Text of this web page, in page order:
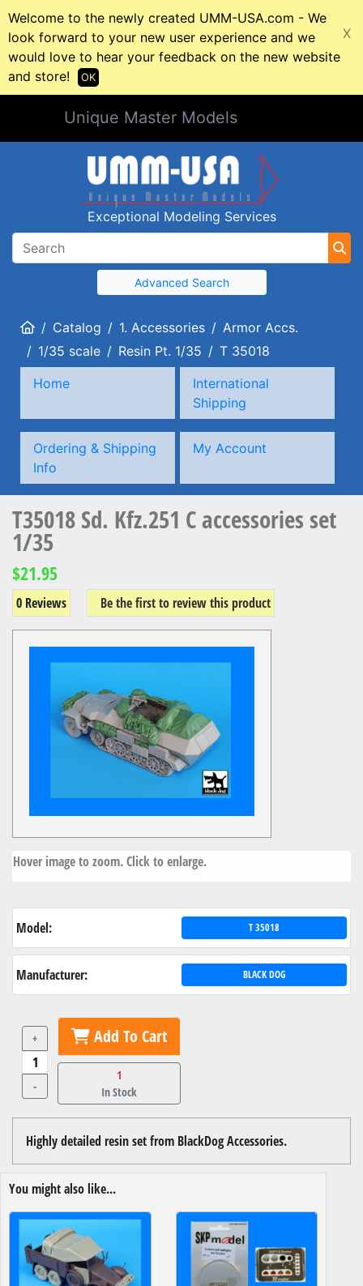
Welcome to the newly created UMM-USA.com - We
look forward to your new user experience and we
would love to hear your feedback on the new website
and store!
X
OK
Unique Master Models
Exceptional Modeling Services
Advanced Search
HomeCatalog 1. Accessories
Armor Accs.
1/35 scale
Resin Pt. 1/35
T 35018
Home
International
Shipping
Ordering & Shipping
Info
My Account
T35018 Sd. Kfz.251 C accessories set
1/35
$21.95
0 Reviews Be the first to review this product
Hover image to zoom. Click to enlarge.
Model: T 35018
Manufacturer: BLACK DOG
+
-
Add To Cart
1
In Stock
Highly detailed resin set from BlackDog Accessories.
You might also like...